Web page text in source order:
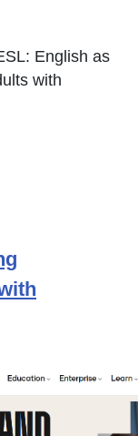
English as
with
Icon opens